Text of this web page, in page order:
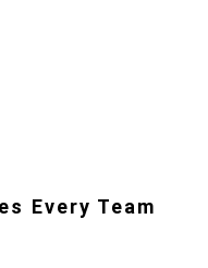
Every Team